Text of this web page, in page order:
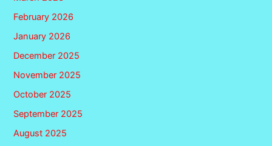
February 2026
January 2026
December 2025
November 2025
October 2025
September 2025
August 2025